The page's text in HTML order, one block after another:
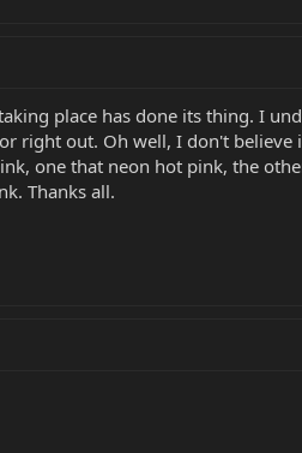
place has done its thing. I
right out. Oh well, I don't believe
one that neon hot pink, the
Thanks all.